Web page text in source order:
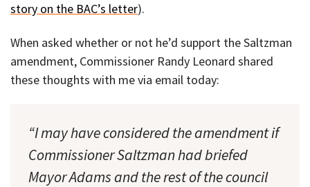
story on the BAC’s letter).
When asked whether or not he’d support the Saltzman
amendment, Commissioner Randy Leonard shared
these thoughts with me via email today:
“I may have considered the amendment if
Commissioner Saltzman had briefed
Mayor Adams and the rest of the council